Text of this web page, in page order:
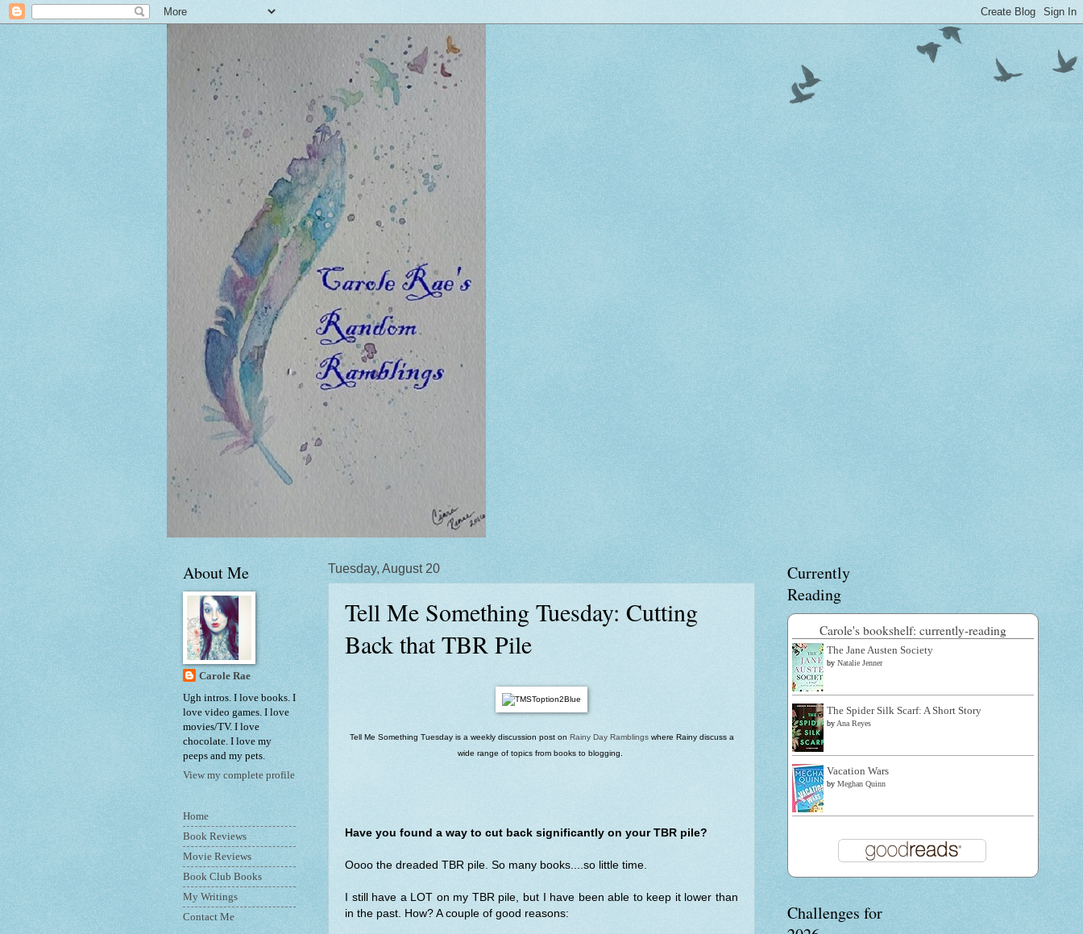
Tuesday, August 20
Tell Me Something Tuesday: Cutting
Back that TBR Pile
Tell Me Something Tuesday is a weekly discussion post on Rainy Day Ramblings where Rainy discuss a
wide range of topics from books to blogging.
Have you found a way to cut back significantly on your TBR pile?
Oooo the dreaded TBR pile. So many books....so little time.
I still have a LOT on my TBR pile, but I have been able to keep it lower than
in the past. How? A couple of good reasons:
About Me
Carole Rae
Ugh intros. I love books. I
love video games. I love
movies/TV. I love
chocolate. I love my
peeps and my pets.
View my complete profile
Home
Book Reviews
Movie Reviews
Book Club Books
My Writings
Contact Me
Currently
Reading
Carole's bookshelf: currently-reading
The Jane Austen Society
by Natalie Jenner
The Spider Silk Scarf: A Short Story
by Ana Reyes
Vacation Wars
by Meghan Quinn
Challenges for